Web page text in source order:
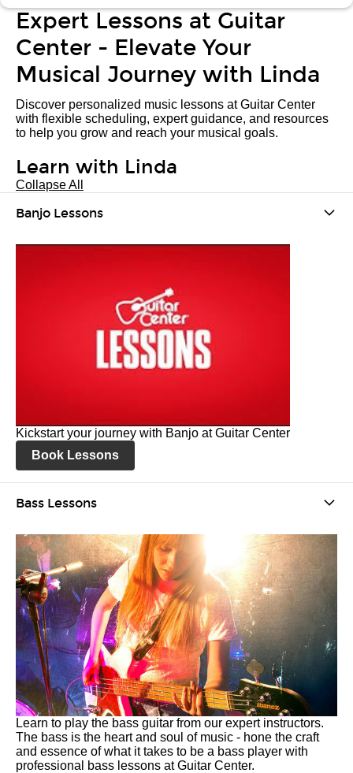
Expert Lessons at Guitar
Center - Elevate Your
Musical Journey with Linda
Discover personalized music lessons at Guitar Center
with flexible scheduling, expert guidance, and resources
to help you grow and reach your musical goals.
Learn with Linda
Collapse All
Banjo Lessons
Kickstart your journey with Banjo at Guitar Center
Book Lessons
Bass Lessons
Learn to play the bass guitar from our expert instructors.
The bass is the heart and soul of music - hone the craft
and essence of what it takes to be a bass player with
professional bass lessons at Guitar Center.